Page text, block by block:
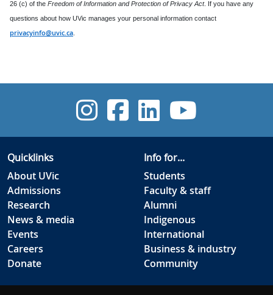
UVic Instagram
UVicUVic
Quicklinks
About UVic
Admissions
Research
News & media
Events
Careers
Donate
Info for...
Students
Faculty & staff
Alumni
Indigenous
International
Business & industry
Community